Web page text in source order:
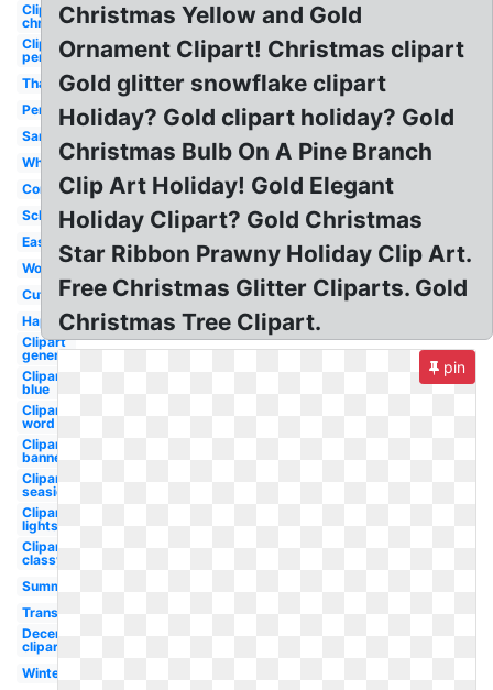
Clipart
christmas
Clipart
penguin
Thanksgiving
Penguin
Santa
Whimsical
Corner
School
Easter
Word
Cute
Happy
Clipart
generic
Clipart
blue
Clipart
word
Clipart
banner
Clipart
seaside
Clipart
lights
Clipart
classy
Summer
Transparent
December
clipart
Winter
Christmas Yellow and Gold
Ornament Clipart! Christmas clipart
Gold glitter snowflake clipart
Holiday? Gold clipart holiday? Gold
Christmas Bulb On A Pine Branch
Clip Art Holiday! Gold Elegant
Holiday Clipart? Gold Christmas
Star Ribbon Prawny Holiday Clip Art.
Free Christmas Glitter Cliparts. Gold
Christmas Tree Clipart.
pin